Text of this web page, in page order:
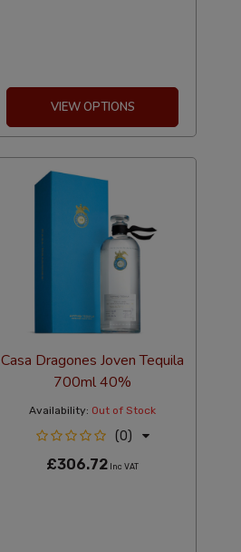
VIEW OPTIONS
Casa Dragones Joven Tequila
700ml 40%
Availability: Out of Stock
(0)
£306.72 Inc VAT